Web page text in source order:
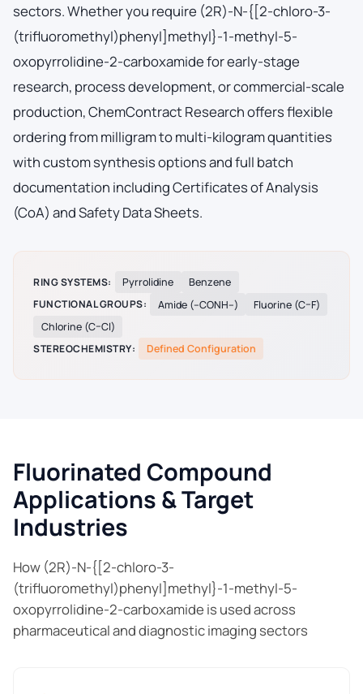
sectors. Whether you require (2R)-N-{[2-chloro-3-
(trifluoromethyl)phenyl]methyl}-1-methyl-5-
oxopyrrolidine-2-carboxamide for early-stage
research, process development, or commercial-scale
production, ChemContract Research offers flexible
ordering from milligram to multi-kilogram quantities
with custom synthesis options and full batch
documentation including Certificates of Analysis
(CoA) and Safety Data Sheets.
RING SYSTEMS: Pyrrolidine
Benzene
FUNCTIONAL GROUPS:
Amide (–CONH–)
Fluorine (C–F)
Chlorine (C–Cl)
STEREOCHEMISTRY:
Defined Configuration
Fluorinated Compound
Applications & Target
Industries
How (2R)-N-{[2-chloro-3-
(trifluoromethyl)phenyl]methyl}-1-methyl-5-
oxopyrrolidine-2-carboxamide is used across
pharmaceutical and diagnostic imaging sectors